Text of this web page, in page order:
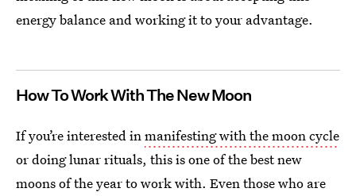
energy balance and working it to your advantage.
How To Work With The New Moon
If you’re interested inmanifesting with the moon cycle
or doing lunar rituals, this is one of the best new
moons of the year to work with. Even those who are